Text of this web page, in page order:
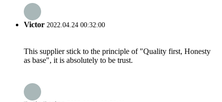
Victor 2022.04.24 00:32:00
This supplier stick to the principle of "Quality first, Honesty
as base", it is absolutely to be trust.